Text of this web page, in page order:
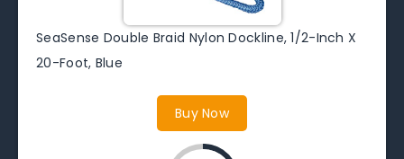
SeaSense Double Braid Nylon Dockline, 1/2-Inch X
20-Foot, Blue
Buy Now